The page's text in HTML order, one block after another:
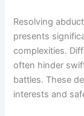
Resolving
presents
complexities.
often hinder
battles. These
interests and